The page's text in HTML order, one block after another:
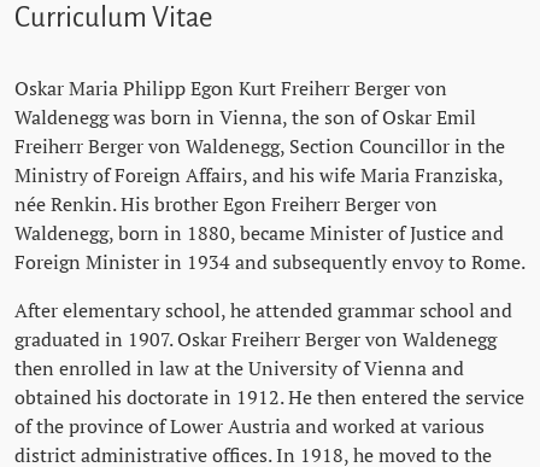
Curriculum Vitae
Oskar Maria Philipp Egon Kurt Freiherr Berger von
Waldenegg was born in Vienna, the son of Oskar Emil
Freiherr Berger von Waldenegg, Section Councillor in the
Ministry of Foreign Affairs, and his wife Maria Franziska,
née Renkin. His brother Egon Freiherr Berger von
Waldenegg, born in 1880, became Minister of Justice and
Foreign Minister in 1934 and subsequently envoy to Rome.
After elementary school, he attended grammar school and
graduated in 1907. Oskar Freiherr Berger von Waldenegg
then enrolled in law at the University of Vienna and
obtained his doctorate in 1912. He then entered the service
of the province of Lower Austria and worked at various
district administrative offices. In 1918, he moved to the